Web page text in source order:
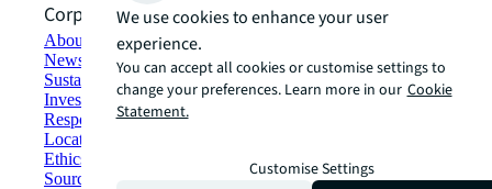
Corporate Information
About JLL
Newsroom
Sustainability at JLL
Investor relations
Responsible AI statement
Locations
Ethics everywhere
Sourcing and procurement
We use cookies to enhance your user
experience.
You can accept all cookies or customise settings to
change your preferences. Learn more in our Cookie
Statement.
Customise Settings